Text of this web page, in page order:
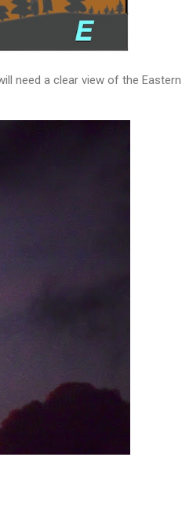
need a clear view of the Eastern